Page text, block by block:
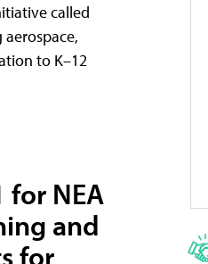
called
to K–12
for NEA
and
for